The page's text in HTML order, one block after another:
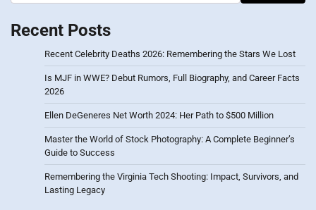
Recent Posts
Recent Celebrity Deaths 2026: Remembering the Stars We Lost
Is MJF in WWE? Debut Rumors, Full Biography, and Career Facts
2026
Ellen DeGeneres Net Worth 2024: Her Path to $500 Million
Master the World of Stock Photography: A Complete Beginner’s
Guide to Success
Remembering the Virginia Tech Shooting: Impact, Survivors, and
Lasting Legacy